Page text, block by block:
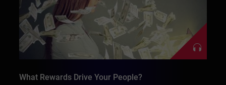
What Rewards Drive Your People?